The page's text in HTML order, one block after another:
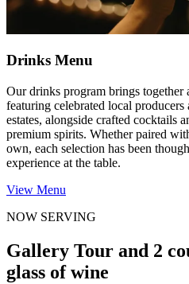
Drinks Menu
Our drinks program brings
featuring celebrated local
estates, alongside crafted cocktails
premium spirits. Whether paired
own, each selection has been
experience at the table.
View Menu
NOW SERVING
Gallery Tour and 2
glass of wine